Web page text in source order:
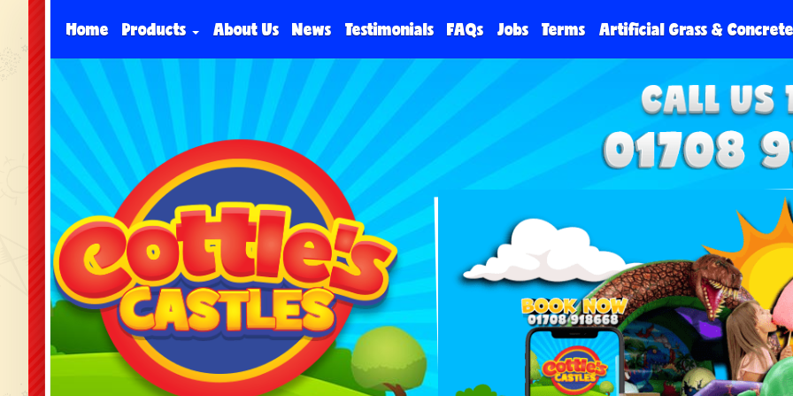
Home Products About Us News Testimonials FAQs Jobs Terms Artificial Grass & Concrete